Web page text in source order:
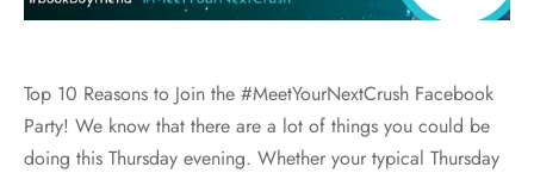
Top 10 Reasons to Join the #MeetYourNextCrush Facebook
Party! We know that there are a lot of things you could be
doing this Thursday evening. Whether your typical Thursday